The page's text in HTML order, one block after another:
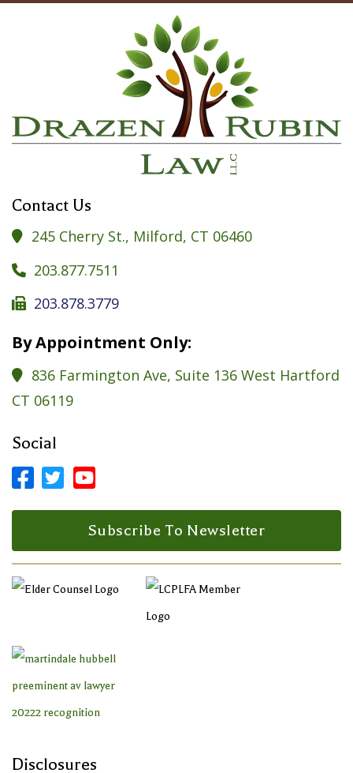
Contact Us
 245 Cherry St., Milford, CT 06460
 203.877.7511
 203.878.3779
By Appointment Only:

836 Farmington Ave, Suite 136 West Hartford
CT 06119
Social

Facebook Profile

LinkedIn Profile

LinkedIn Profile
Subscribe To Newsletter
Disclosures